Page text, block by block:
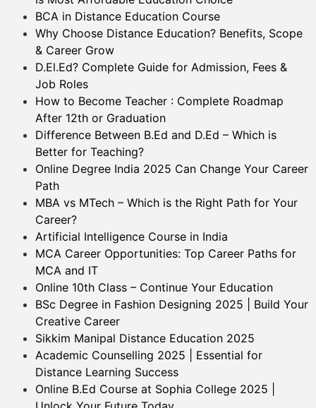
BCA in Distance Education Course
Why Choose Distance Education? Benefits, Scope
& Career Grow
D.El.Ed? Complete Guide for Admission, Fees &
Job Roles
How to Become Teacher : Complete Roadmap
After 12th or Graduation
Difference Between B.Ed and D.Ed – Which is
Better for Teaching?
Online Degree India 2025 Can Change Your Career
Path
MBA vs MTech – Which is the Right Path for Your
Career?
Artificial Intelligence Course in India
MCA Career Opportunities: Top Career Paths for
MCA and IT
Online 10th Class – Continue Your Education
BSc Degree in Fashion Designing 2025 | Build Your
Creative Career
Sikkim Manipal Distance Education 2025
Academic Counselling 2025 | Essential for
Distance Learning Success
Online B.Ed Course at Sophia College 2025 |